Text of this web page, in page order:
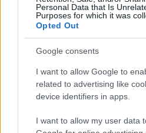
Personal Data that Is
Purposes for which it was
Opted Out
Google consents
I want to allow Google to
related to advertising like
device identifiers in apps.
I want to allow my user data